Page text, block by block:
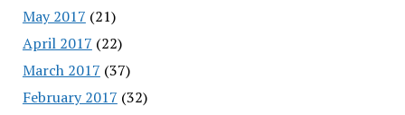
May 2017 (21)
April 2017 (22)
March 2017 (37)
February 2017 (32)